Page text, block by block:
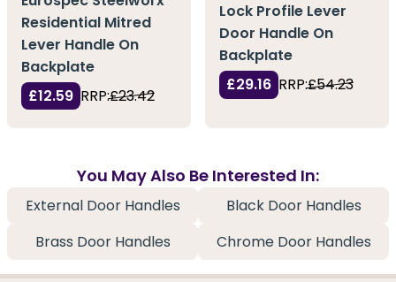
Residential Mitred
Lever Handle On
Backplate
£12.59 RRP:£23.42
Lock Profile Lever
Door Handle On
Backplate
£29.16 RRP:£54.23
You May Also Be Interested In:
External Door Handles
Black Door Handles
Brass Door Handles
Chrome Door Handles